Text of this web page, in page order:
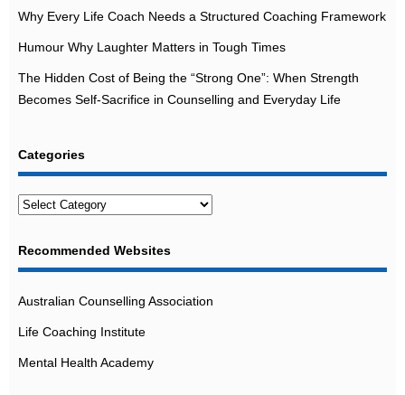
Why Every Life Coach Needs a Structured Coaching Framework
Humour Why Laughter Matters in Tough Times
The Hidden Cost of Being the “Strong One”: When Strength
Becomes Self-Sacrifice in Counselling and Everyday Life
Categories
Categories
Recommended Websites
Australian Counselling Association
Life Coaching Institute
Mental Health Academy